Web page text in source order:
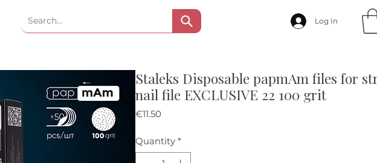
Log In
Staleks Disposable papmAm files for
nail file EXCLUSIVE 22 100 grit
€11.50Price
Quantity *